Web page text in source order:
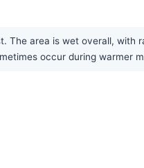
The area is wet overall, with
occur during warmer